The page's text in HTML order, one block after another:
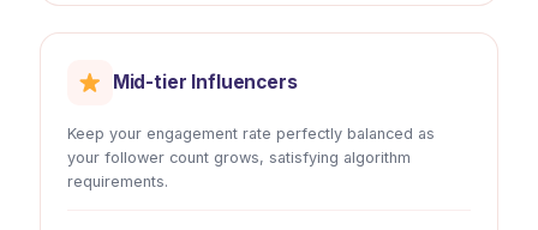
Mid-tier Influencers
Keep your engagement rate perfectly balanced as
your follower count grows, satisfying algorithm
requirements.